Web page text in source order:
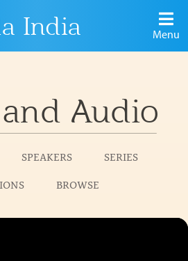
India Menu
Audio
SPEAKERS
SERIES
BROWSE